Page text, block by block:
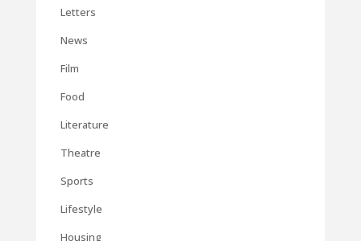
Letters
News
Film
Food
Literature
Theatre
Sports
Lifestyle
Housing